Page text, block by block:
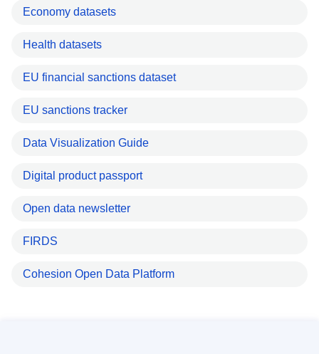
Economy datasets
Health datasets
EU financial sanctions dataset
EU sanctions tracker
Data Visualization Guide
Digital product passport
Open data newsletter
FIRDS
Cohesion Open Data Platform